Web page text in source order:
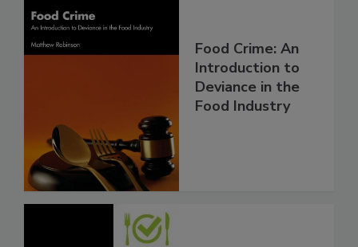
Food Crime: An
Introduction to
Deviance in the
Food Industry